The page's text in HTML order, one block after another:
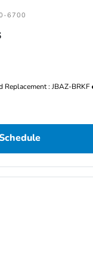
6700
Replacement : JBAZ-BRKF